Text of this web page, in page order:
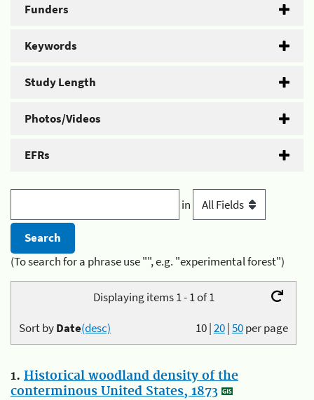
Funders
Keywords
Study Length
Photos/Videos
EFRs
in
(To search for a phrase use "", e.g. "experimental forest")
Displaying items 1 - 1 of 1
10|20|50per page
Sort byDate(desc)
1. Historical woodland density of the
conterminous United States, 1873